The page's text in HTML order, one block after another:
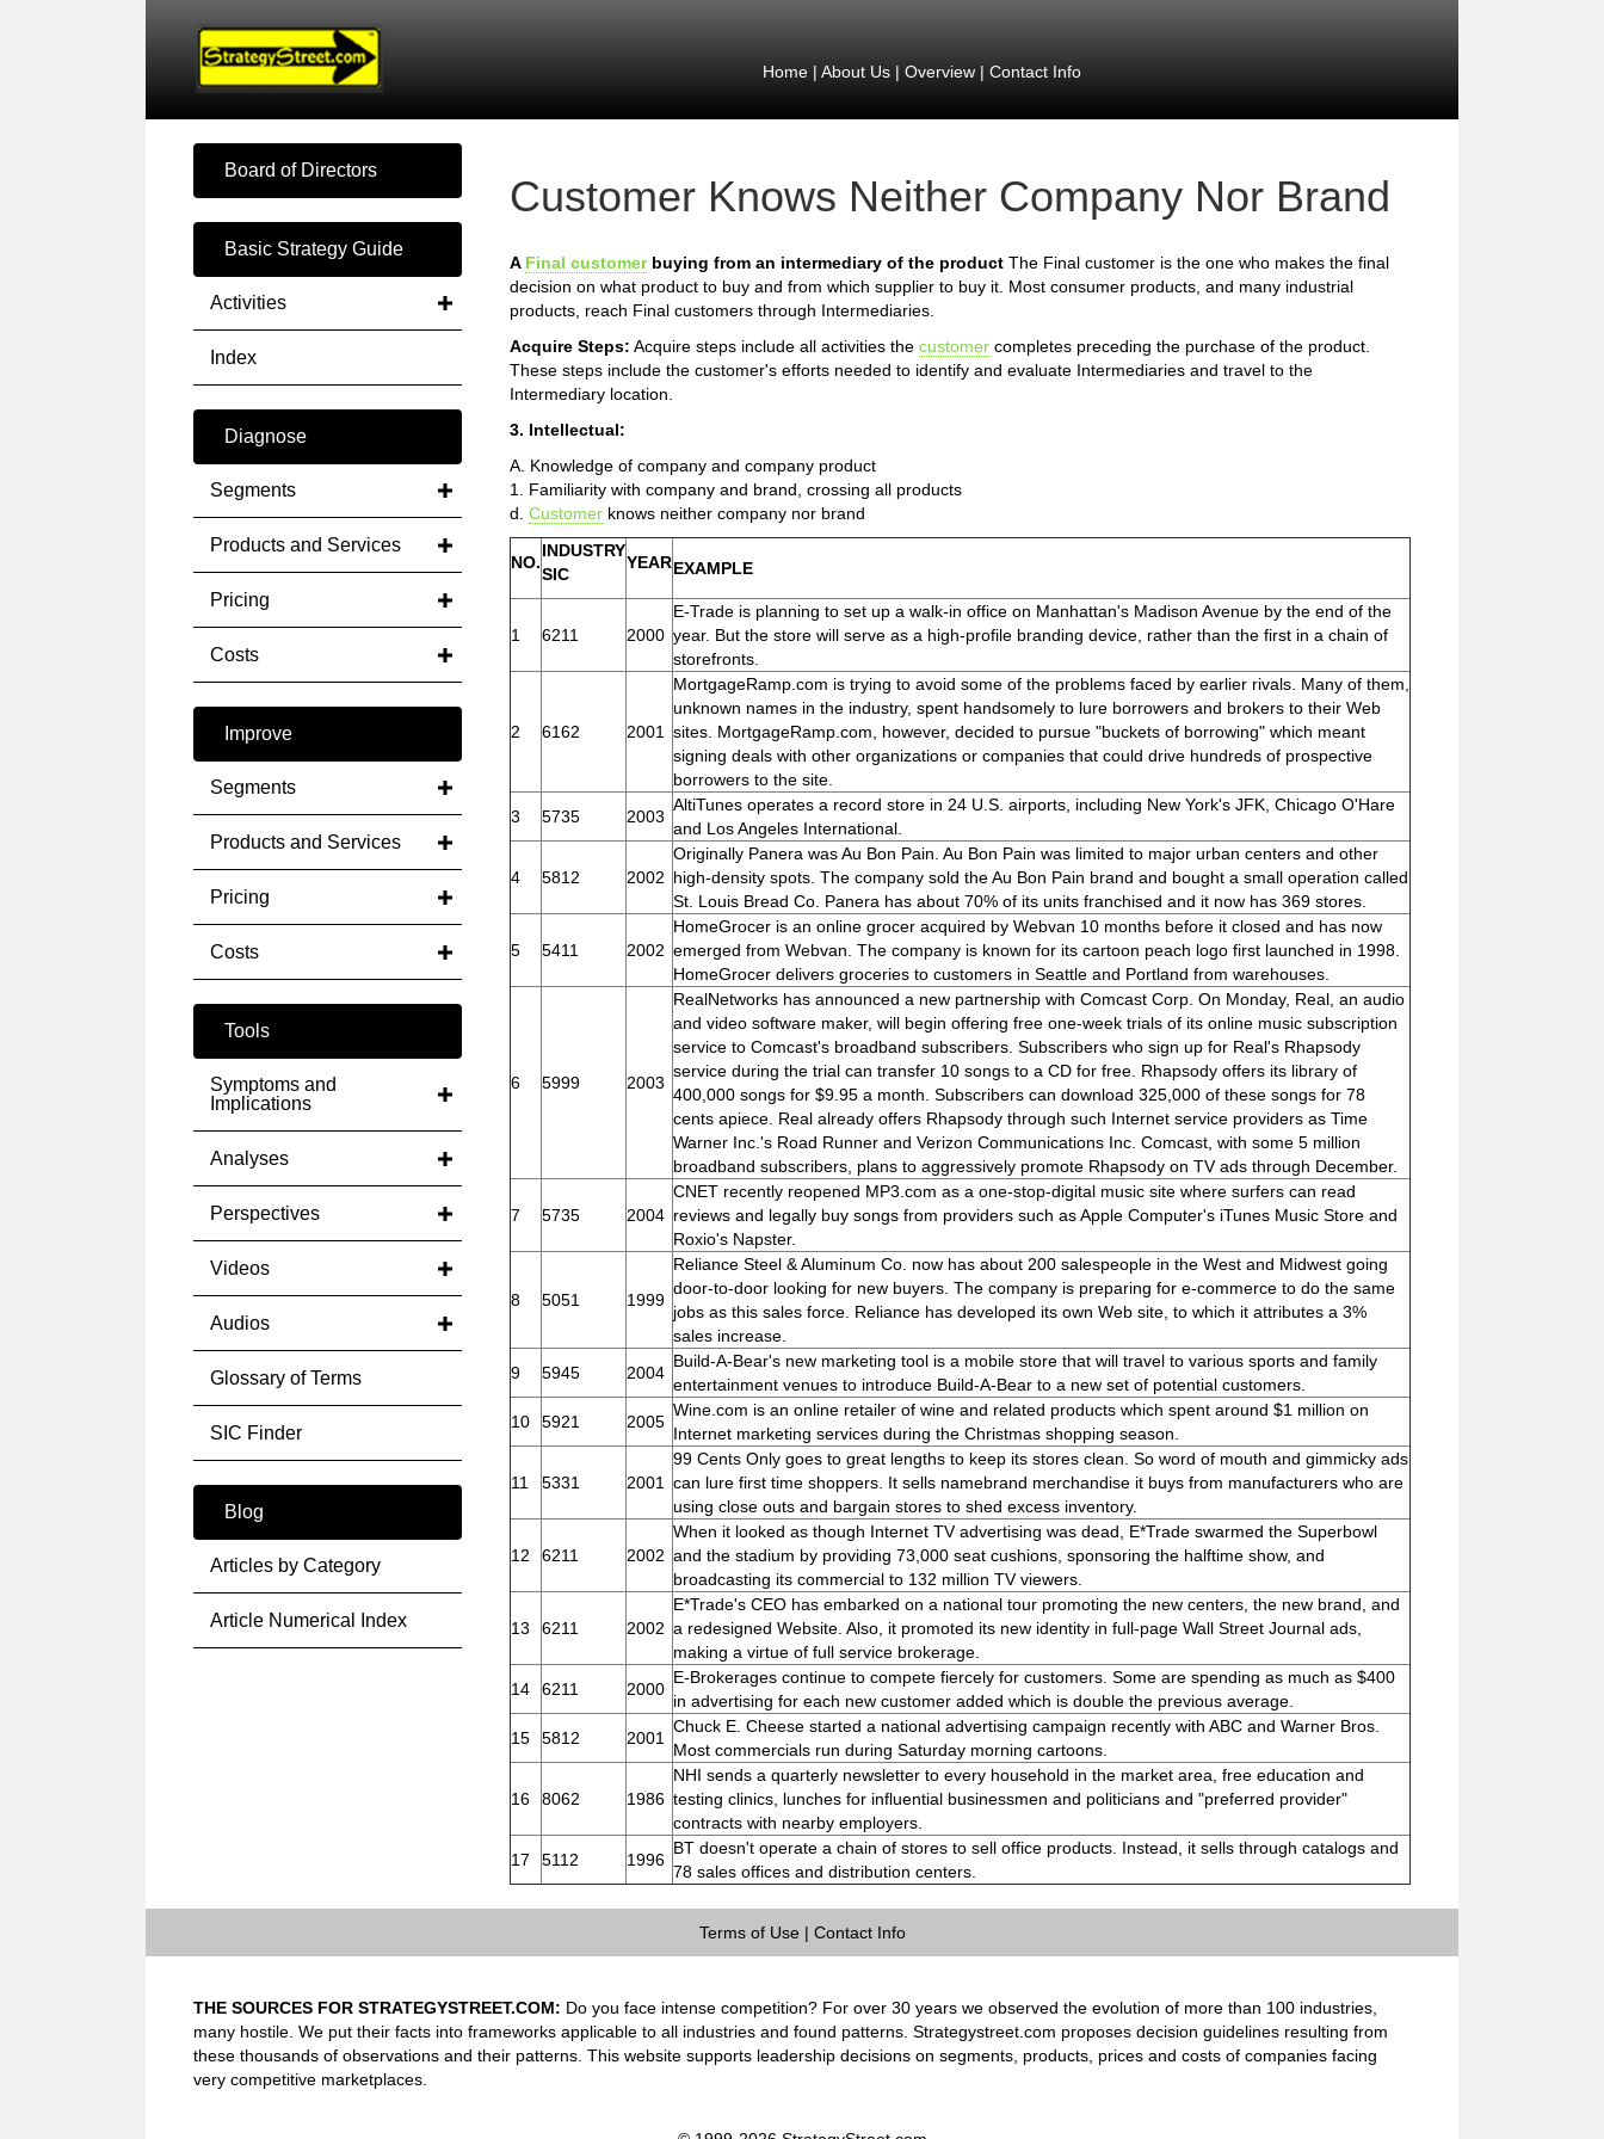
Home| About Us| Overview| Contact Info
Board of Directors
Basic Strategy Guide
Activities
Index
Diagnose
Segments
Products and Services
Pricing
Costs
Improve
Segments
Products and Services
Pricing
Costs
Tools
Symptoms and
Implications
Analyses
Perspectives
Videos
Audios
Glossary of Terms
SIC Finder
Blog
Articles by Category
Article Numerical Index
Customer Knows Neither Company Nor Brand
A Final customerbuying from an intermediary of the product The Final customer is the one who makes the final
decision on what product to buy and from which supplier to buy it. Most consumer products, and many industrial
products, reach Final customers through Intermediaries.
Acquire Steps: Acquire steps include all activities the customer completes preceding the purchase of the product.
These steps include the customer's efforts needed to identify and evaluate Intermediaries and travel to the
Intermediary location.
3. Intellectual:
A. Knowledge of company and company product
1. Familiarity with company and brand, crossing all products
d. Customer knows neither company nor brand
NO.
INDUSTRY
SIC
YEAREXAMPLE
1 6211 2000
E-Trade is planning to set up a walk-in office on Manhattan's Madison Avenue by the end of the
year. But the store will serve as a high-profile branding device, rather than the first in a chain of
storefronts.
2 6162 2001
MortgageRamp.com is trying to avoid some of the problems faced by earlier rivals. Many of them,
unknown names in the industry, spent handsomely to lure borrowers and brokers to their Web
sites. MortgageRamp.com, however, decided to pursue "buckets of borrowing" which meant
signing deals with other organizations or companies that could drive hundreds of prospective
borrowers to the site.
3
5735 2003
AltiTunes operates a record store in 24 U.S. airports, including New York's JFK, Chicago O'Hare
and Los Angeles International.
4 5812 2002
Originally Panera was Au Bon Pain. Au Bon Pain was limited to major urban centers and other
high-density spots. The company sold the Au Bon Pain brand and bought a small operation called
St. Louis Bread Co. Panera has about 70% of its units franchised and it now has 369 stores.
5 5411 2002
HomeGrocer is an online grocer acquired by Webvan 10 months before it closed and has now
emerged from Webvan. The company is known for its cartoon peach logo first launched in 1998.
HomeGrocer delivers groceries to customers in Seattle and Portland from warehouses.
6 5999 2003
RealNetworks has announced a new partnership with Comcast Corp. On Monday, Real, an audio
and video software maker, will begin offering free one-week trials of its online music subscription
service to Comcast's broadband subscribers. Subscribers who sign up for Real's Rhapsody
service during the trial can transfer 10 songs to a CD for free. Rhapsody offers its library of
400,000 songs for $9.95 a month. Subscribers can download 325,000 of these songs for 78
cents apiece. Real already offers Rhapsody through such Internet service providers as Time
Warner Inc.'s Road Runner and Verizon Communications Inc. Comcast, with some 5 million
broadband subscribers, plans to aggressively promote Rhapsody on TV ads through December.
7 5735 2004
CNET recently reopened MP3.com as a one-stop-digital music site where surfers can read
reviews and legally buy songs from providers such as Apple Computer's iTunes Music Store and
Roxio's Napster.
8 5051 1999
Reliance Steel & Aluminum Co. now has about 200 salespeople in the West and Midwest going
door-to-door looking for new buyers. The company is preparing for e-commerce to do the same
jobs as this sales force. Reliance has developed its own Web site, to which it attributes a 3%
sales increase.
9
5945 2004
Build-A-Bear's new marketing tool is a mobile store that will travel to various sports and family
entertainment venues to introduce Build-A-Bear to a new set of potential customers.
10
5921 2005
Wine.com is an online retailer of wine and related products which spent around $1 million on
Internet marketing services during the Christmas shopping season.
11 5331 2001
99 Cents Only goes to great lengths to keep its stores clean. So word of mouth and gimmicky ads
can lure first time shoppers. It sells namebrand merchandise it buys from manufacturers who are
using close outs and bargain stores to shed excess inventory.
12 6211 2002
When it looked as though Internet TV advertising was dead, E*Trade swarmed the Superbowl
and the stadium by providing 73,000 seat cushions, sponsoring the halftime show, and
broadcasting its commercial to 132 million TV viewers.
13 6211 2002
E*Trade's CEO has embarked on a national tour promoting the new centers, the new brand, and
a redesigned Website. Also, it promoted its new identity in full-page Wall Street Journal ads,
making a virtue of full service brokerage.
14
6211 2000
E-Brokerages continue to compete fiercely for customers. Some are spending as much as $400
in advertising for each new customer added which is double the previous average.
15
5812 2001
Chuck E. Cheese started a national advertising campaign recently with ABC and Warner Bros.
Most commercials run during Saturday morning cartoons.
16 8062 1986
NHI sends a quarterly newsletter to every household in the market area, free education and
testing clinics, lunches for influential businessmen and politicians and "preferred provider"
contracts with nearby employers.
17
5112 1996
BT doesn't operate a chain of stores to sell office products. Instead, it sells through catalogs and
78 sales offices and distribution centers.
Terms of Use| Contact Info
THE SOURCES FOR STRATEGYSTREET.COM: Do you face intense competition? For over 30 years we observed the evolution of more than 100 industries,
many hostile. We put their facts into frameworks applicable to all industries and found patterns. Strategystreet.com proposes decision guidelines resulting from
these thousands of observations and their patterns. This website supports leadership decisions on segments, products, prices and costs of companies facing
very competitive marketplaces.